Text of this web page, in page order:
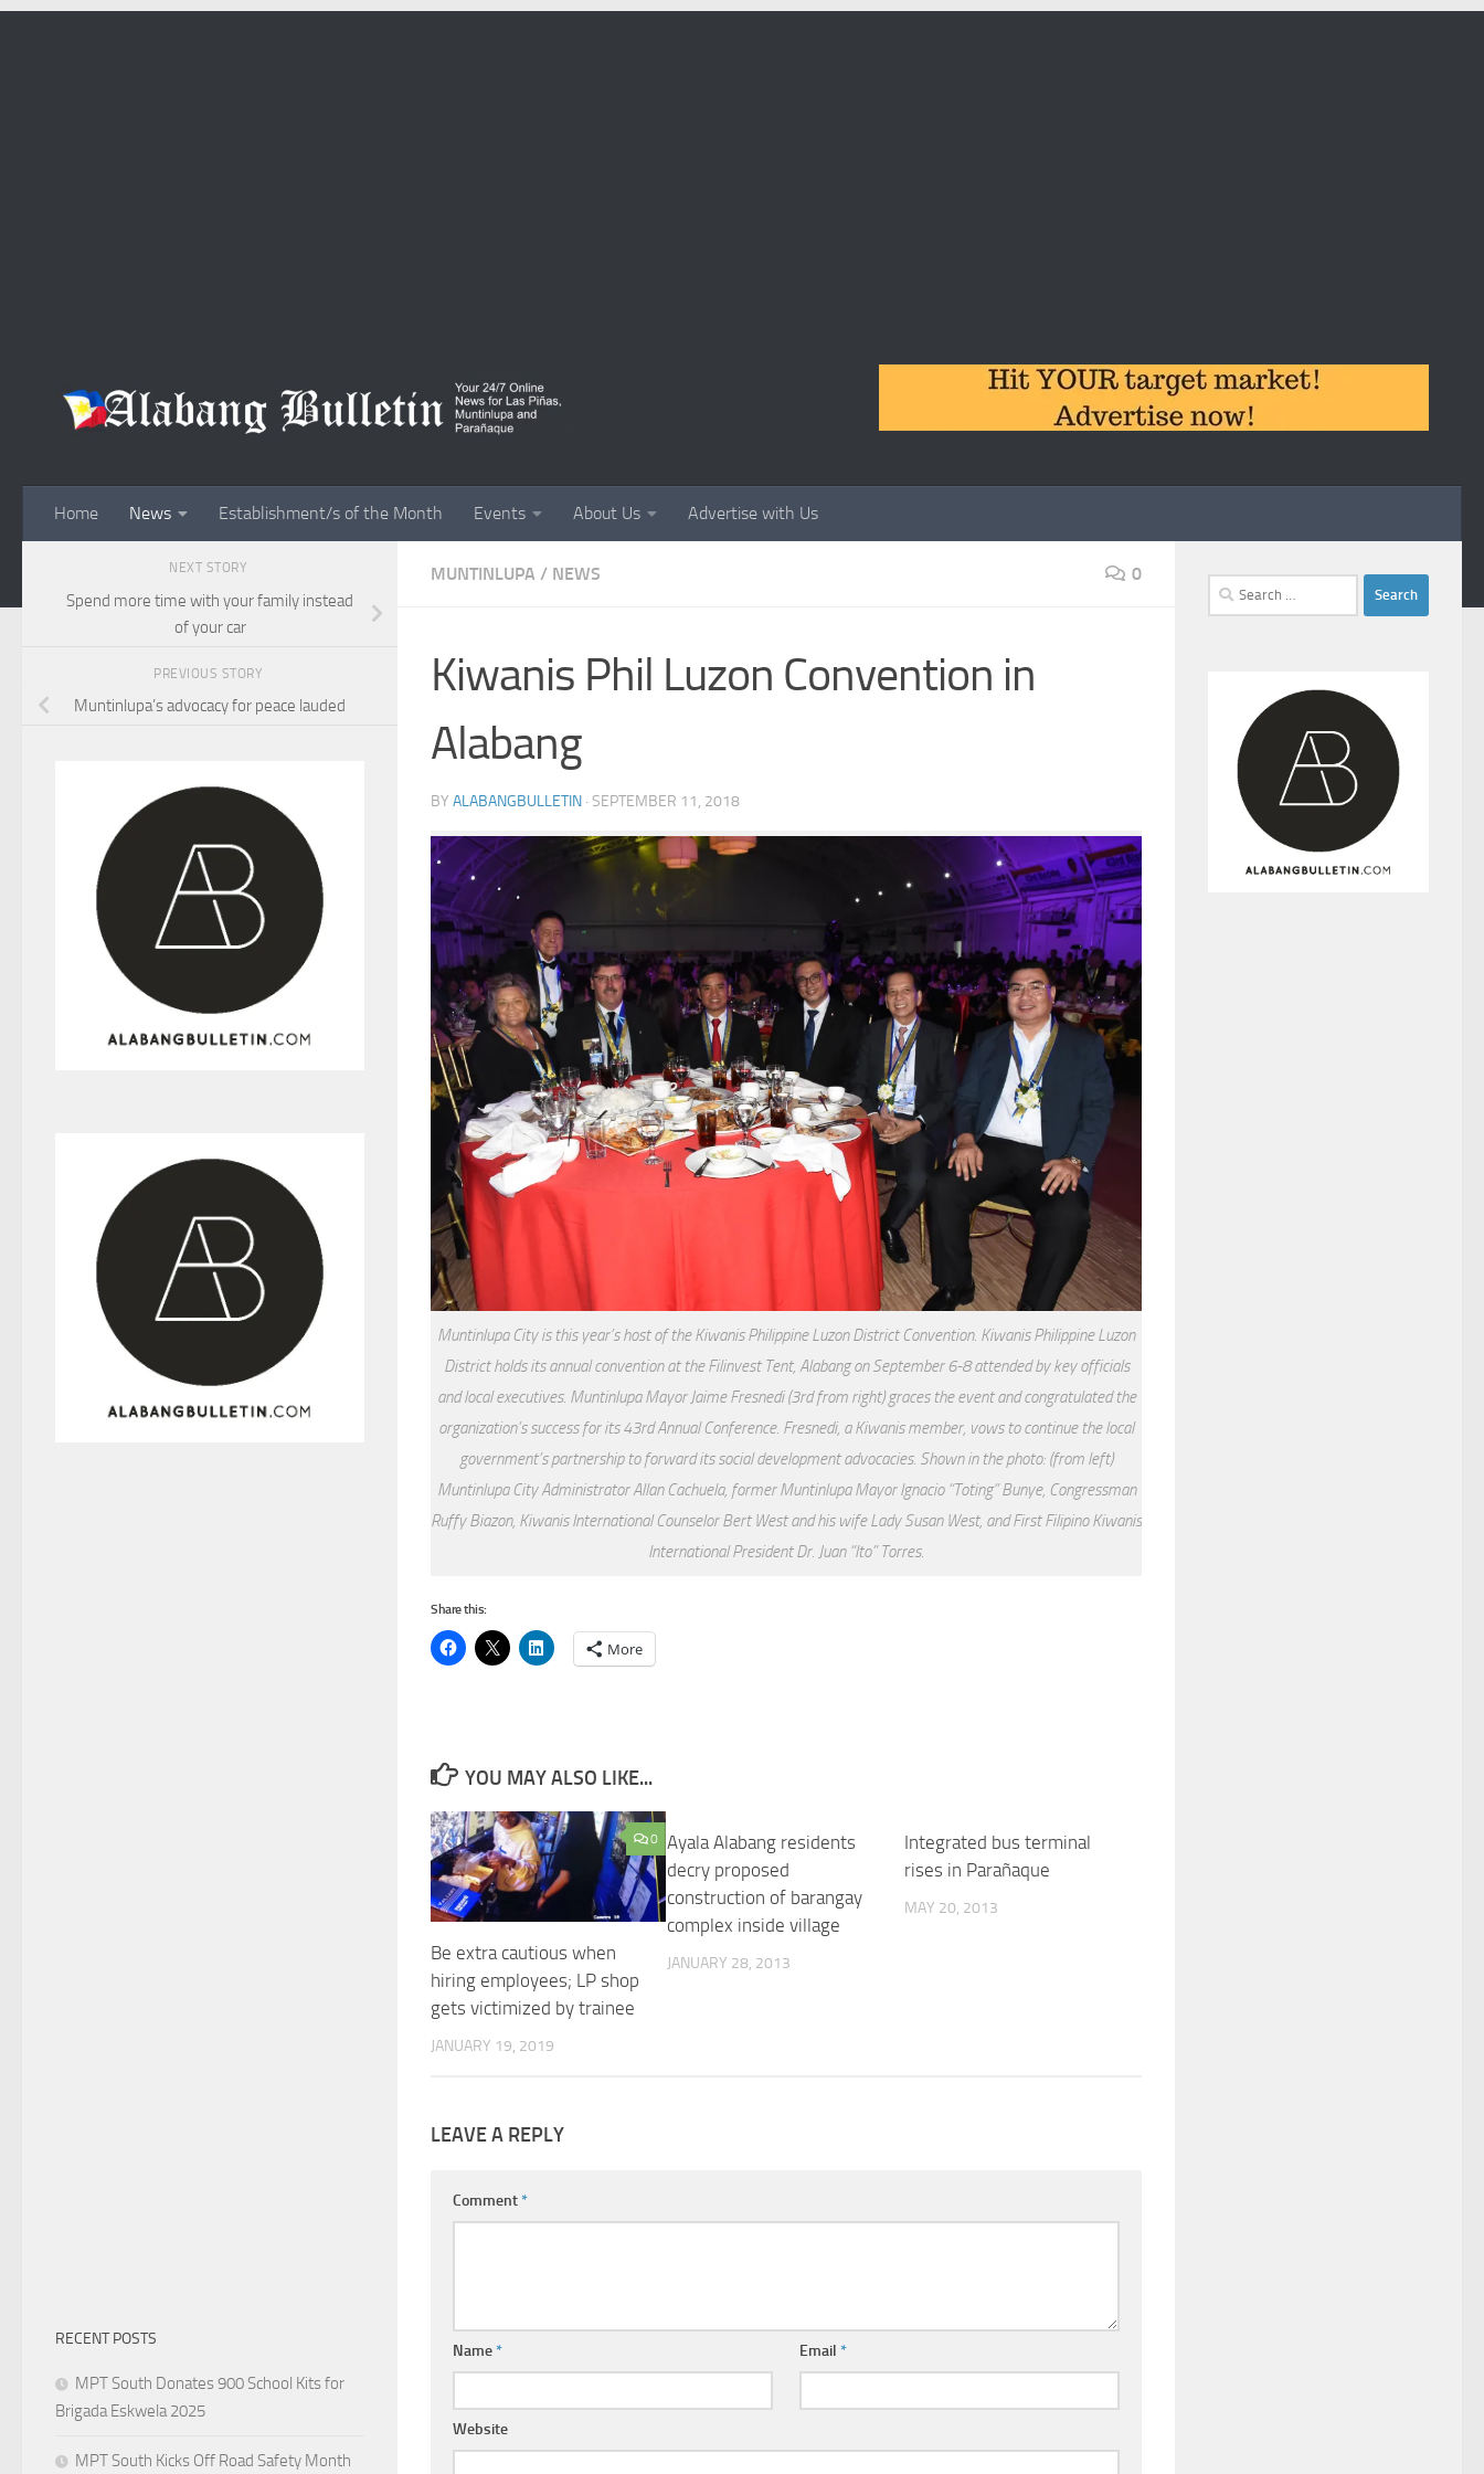
Home News Establishment/s of the Month Events About Us Advertise with Us
MUNTINLUPA / NEWS 0
Kiwanis Phil Luzon Convention in
Alabang
BY ALABANGBULLETIN · SEPTEMBER 11, 2018
Muntinlupa City is this year’s host of the Kiwanis Philippine Luzon District Convention. Kiwanis Philippine Luzon
District holds its annual convention at the Filinvest Tent, Alabang on September 6-8 attended by key officials
and local executives. Muntinlupa Mayor Jaime Fresnedi (3rd from right) graces the event and congratulated the
organization’s success for its 43rd Annual Conference. Fresnedi, a Kiwanis member, vows to continue the local
government’s partnership to forward its social development advocacies. Shown in the photo: (from left)
Muntinlupa City Administrator Allan Cachuela, former Muntinlupa Mayor Ignacio “Toting” Bunye, Congressman
Ruffy Biazon, Kiwanis International Counselor Bert West and his wife Lady Susan West, and First Filipino Kiwanis
International President Dr. Juan “Ito” Torres.
Share this:
More
YOU MAY ALSO LIKE...
0
Be extra cautious when
hiring employees; LP shop
gets victimized by trainee
JANUARY 19, 2019
Ayala Alabang residents
decry proposed
construction of barangay
complex inside village
JANUARY 28, 2013
Integrated bus terminal
rises in Parañaque
MAY 20, 2013
LEAVE A REPLY
Comment*
Name* Email*
Website
NEXT STORY
Spend more time with your family instead
of your car
PREVIOUS STORY
Muntinlupa’s advocacy for peace lauded
RECENT POSTS
MPT South Donates 900 School Kits for
Brigada Eskwela 2025
MPT South Kicks Off Road Safety Month
Search
for: